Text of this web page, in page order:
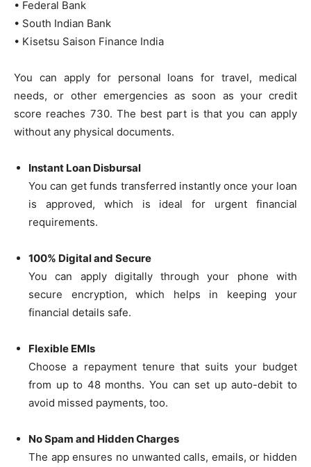
• Federal Bank
• South Indian Bank
• Kisetsu Saison Finance India
You can apply for personal loans for travel, medical
needs, or other emergencies as soon as your credit
score reaches 730. The best part is that you can apply
without any physical documents.
Instant Loan Disbursal
You can get funds transferred instantly once your loan
is approved, which is ideal for urgent financial
requirements.
100% Digital and Secure
You can apply digitally through your phone with
secure encryption, which helps in keeping your
financial details safe.
Flexible EMIs
Choose a repayment tenure that suits your budget
from up to 48 months. You can set up auto-debit to
avoid missed payments, too.
No Spam and Hidden Charges
The app ensures no unwanted calls, emails, or hidden